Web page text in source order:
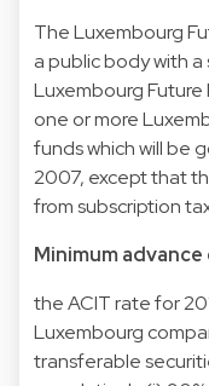
The Luxembourg
a public body with
Luxembourg Future
one or more
funds which will be
2007, except that
from subscription
Minimum
the ACIT rate for
Luxembourg
transferable